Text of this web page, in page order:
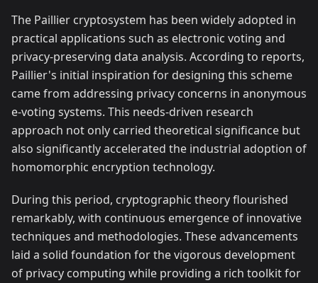
The Paillier cryptosystem has been widely adopted in
practical applications such as electronic voting and
privacy-preserving data analysis. According to reports,
Paillier's initial inspiration for designing this scheme
came from addressing privacy concerns in anonymous
e-voting systems. This needs-driven research
approach not only carried theoretical significance but
also significantly accelerated the industrial adoption of
homomorphic encryption technology.
During this period, cryptographic theory flourished
remarkably, with continuous emergence of innovative
techniques and methodologies. These advancements
laid a solid foundation for the vigorous development
of privacy computing while providing a rich toolkit for